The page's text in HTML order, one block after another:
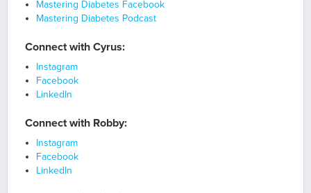
Mastering Diabetes Facebook
Mastering Diabetes Podcast
Connect with Cyrus:
Instagram
Facebook
LinkedIn
Connect with Robby:
Instagram
Facebook
LinkedIn